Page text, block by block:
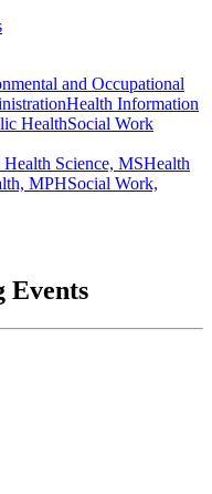
and Occupational
Health Information
HealthSocial Work
Science, MSHealth
MPHSocial Work,
Events